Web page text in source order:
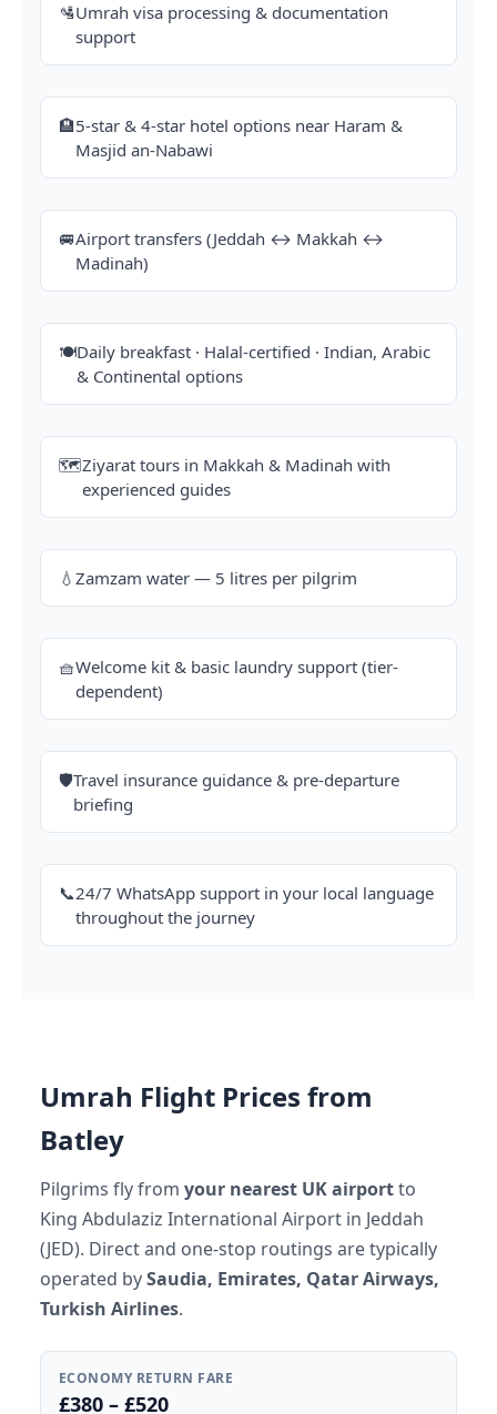
🛂Umrah visa processing & documentation
support
🏨5-star & 4-star hotel options near Haram &
Masjid an-Nabawi
🚐Airport transfers (Jeddah ↔ Makkah ↔
Madinah)
🍽️Daily breakfast · Halal-certified · Indian, Arabic
& Continental options
🗺️Ziyarat tours in Makkah & Madinah with
experienced guides
💧 Zamzam water — 5 litres per pilgrim
🧺Welcome kit & basic laundry support (tier-
dependent)
🛡️Travel insurance guidance & pre-departure
briefing
📞24/7 WhatsApp support in your local language
throughout the journey
Umrah Flight Prices from
Batley
Pilgrims fly from your nearest UK airportto
King Abdulaziz International Airport in Jeddah
(JED). Direct and one-stop routings are typically
operated bySaudia, Emirates, Qatar Airways,
Turkish Airlines.
ECONOMY RETURN FARE
£380 – £520